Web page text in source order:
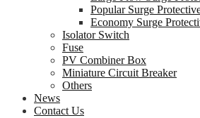
Popular Surge
Economy Surge
Isolator Switch
Fuse
PV Combiner Box
Miniature Circuit Breaker
Others
News
Contact Us